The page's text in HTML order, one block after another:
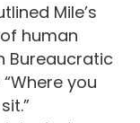
Mile’s
human
Bureaucratic
you